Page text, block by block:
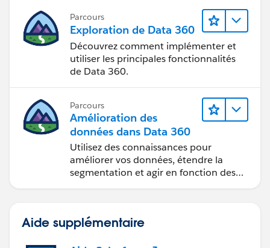
Parcours
Exploration de Data 360
Découvrez comment implémenter et
utiliser les principales fonctionnalités
de Data 360.
Parcours
Amélioration des
données dans Data 360
Utilisez des connaissances pour
améliorer vos données, étendre la
segmentation et agir en fonction des
Aide supplémentaire